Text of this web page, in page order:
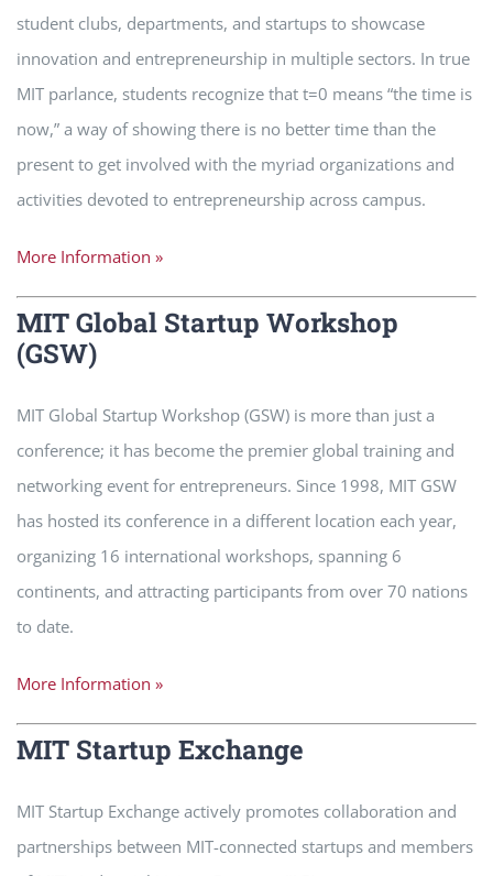
student clubs, departments, and startups to showcase
innovation and entrepreneurship in multiple sectors. In true
MIT parlance, students recognize that t=0 means “the time is
now,” a way of showing there is no better time than the
present to get involved with the myriad organizations and
activities devoted to entrepreneurship across campus.
More Information »
MIT Global Startup Workshop
(GSW)
MIT Global Startup Workshop (GSW) is more than just a
conference; it has become the premier global training and
networking event for entrepreneurs. Since 1998, MIT GSW
has hosted its conference in a different location each year,
organizing 16 international workshops, spanning 6
continents, and attracting participants from over 70 nations
to date.
More Information »
MIT Startup Exchange
MIT Startup Exchange actively promotes collaboration and
partnerships between MIT-connected startups and members